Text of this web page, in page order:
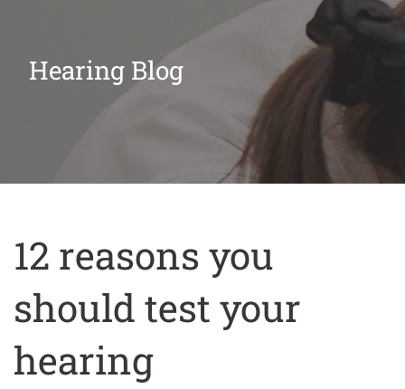
Hearing Blog
12 reasons you
should test your
hearing